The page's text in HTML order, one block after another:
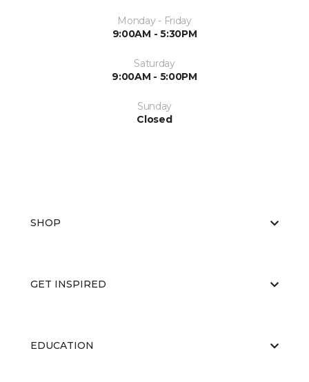
Monday - Friday
9:00AM - 5:30PM
Saturday
9:00AM - 5:00PM
Sunday
Closed
SHOP
GET INSPIRED
EDUCATION